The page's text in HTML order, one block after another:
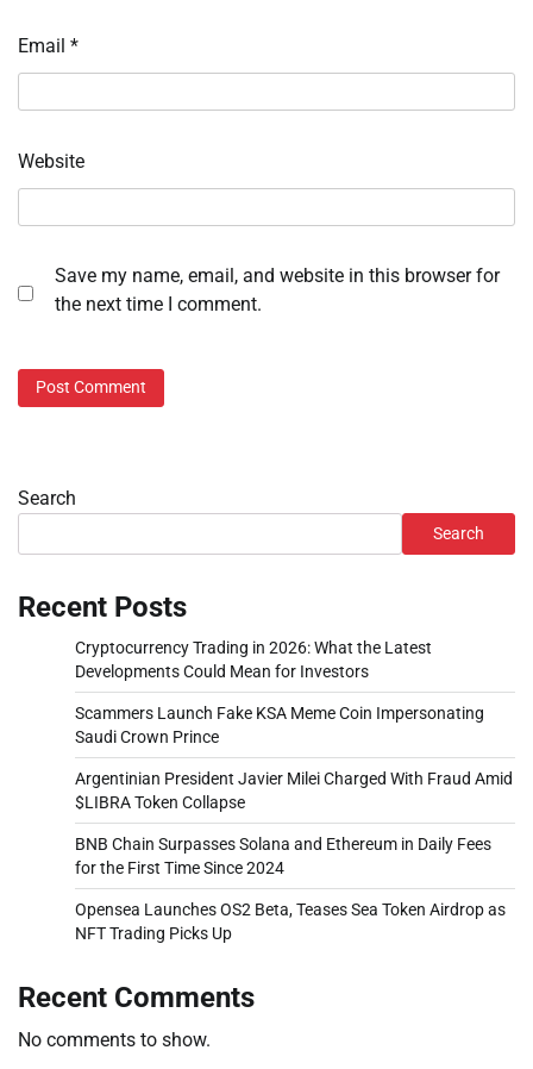
Email *
Website
Save my name, email, and website in this browser for
the next time I comment.
Search
Search
Recent Posts
Cryptocurrency Trading in 2026: What the Latest
Developments Could Mean for Investors
Scammers Launch Fake KSA Meme Coin Impersonating
Saudi Crown Prince
Argentinian President Javier Milei Charged With Fraud Amid
$LIBRA Token Collapse
BNB Chain Surpasses Solana and Ethereum in Daily Fees
for the First Time Since 2024
Opensea Launches OS2 Beta, Teases Sea Token Airdrop as
NFT Trading Picks Up
Recent Comments
No comments to show.